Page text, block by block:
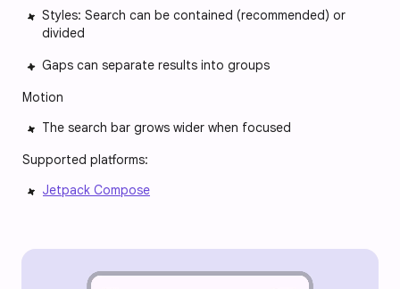
Styles: Search can be contained (recommended) or
divided
Gaps can separate results into groups
Motion
The search bar grows wider when focused
Supported platforms:
Jetpack Compose